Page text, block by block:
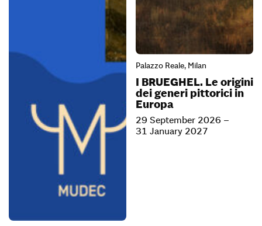
Palazzo Reale, Milan
I BRUEGHEL. Le origini
dei generi pittorici in
Europa
29 September 2026 –
31 January 2027